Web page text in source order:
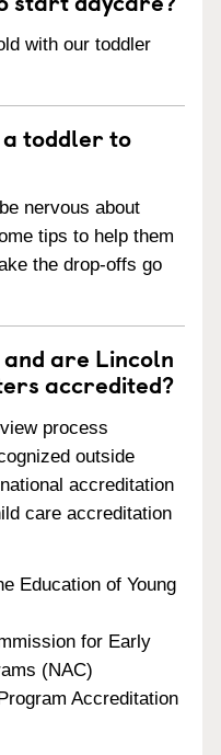
with our toddler
a toddler to
nervous about
tips to help them
the drop-offs go
are Lincoln
accredited?
process
outside
accreditation
care accreditation
Education of Young
for Early
(NAC)
Accreditation